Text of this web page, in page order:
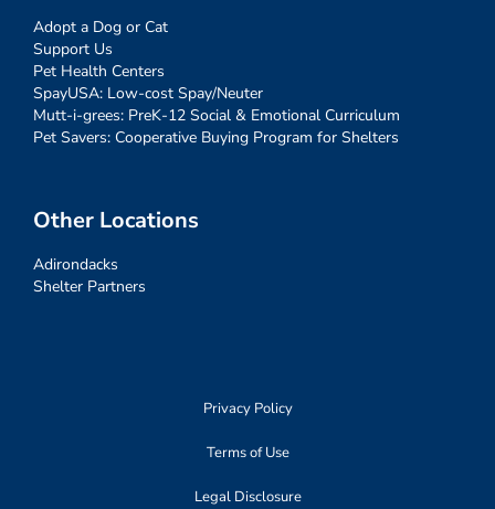
Adopt a Dog or Cat
Support Us
Pet Health Centers
SpayUSA: Low-cost Spay/Neuter
Mutt-i-grees: PreK-12 Social & Emotional Curriculum
Pet Savers: Cooperative Buying Program for Shelters
Other Locations
Adirondacks
Shelter Partners
Privacy Policy
Terms of Use
Legal Disclosure